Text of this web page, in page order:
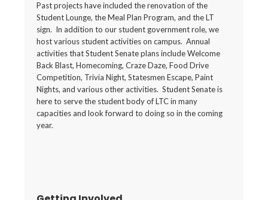
Past projects have included the renovation of the
Student Lounge, the Meal Plan Program, and the LT
sign. In addition to our student government role, we
host various student activities on campus. Annual
activities that Student Senate plans include Welcome
Back Blast, Homecoming, Craze Daze, Food Drive
Competition, Trivia Night, Statesmen Escape, Paint
Nights, and various other activities. Student Senate is
here to serve the student body of LTC in many
capacities and look forward to doing so in the coming
year.